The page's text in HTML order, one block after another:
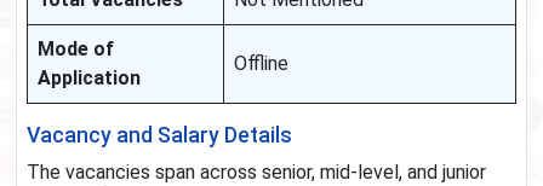
Mode of
Application
Offline
Vacancy and Salary Details
The vacancies span across senior, mid-level, and junior